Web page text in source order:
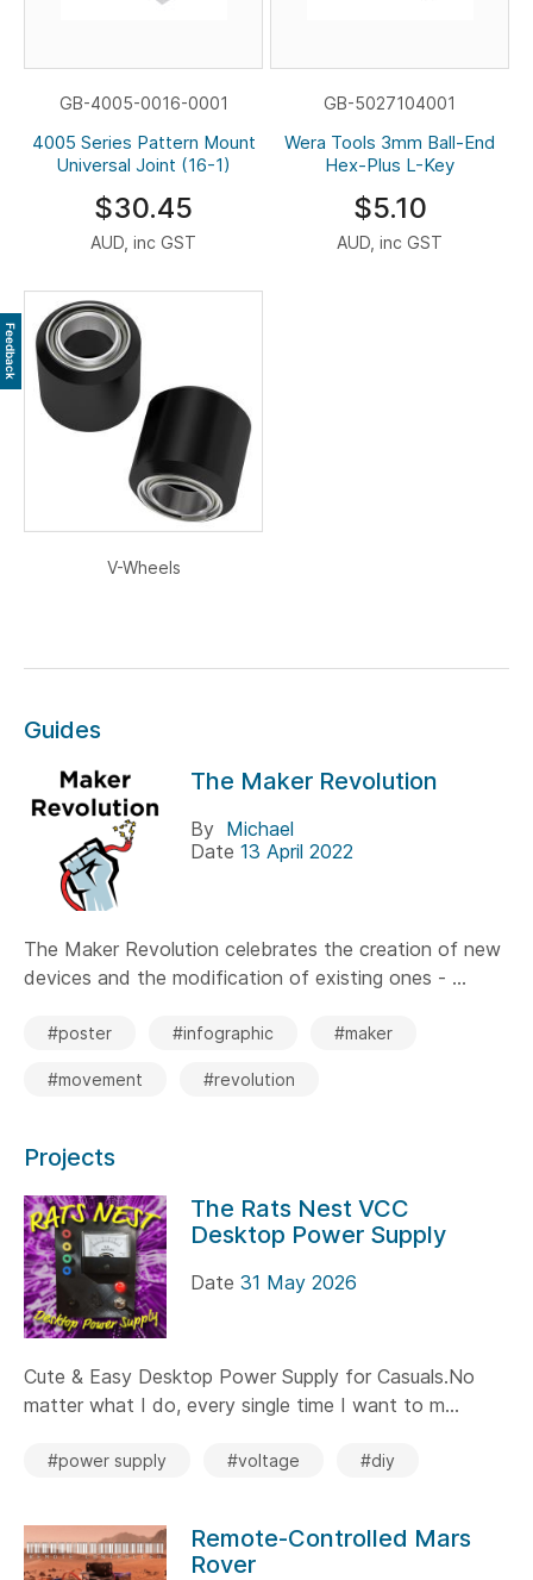
GB-4005-0016-0001
4005 Series Pattern Mount
Universal Joint (16-1)
$30.45
AUD, inc GST
GB-5027104001
Wera Tools 3mm Ball-End
Hex-Plus L-Key
$5.10
AUD, inc GST
V-Wheels
Guides
The Maker Revolution
By Michael
Date 13 April 2022
The Maker Revolution celebrates the creation of new
devices and the modification of existing ones - ...
#poster #infographic #maker
#movement #revolution
Projects
The Rats Nest VCC
Desktop Power Supply
Date 31 May 2026
Cute & Easy Desktop Power Supply for Casuals.No
matter what I do, every single time I want to m...
#power supply #voltage #diy
Remote-Controlled Mars
Rover
Feedback